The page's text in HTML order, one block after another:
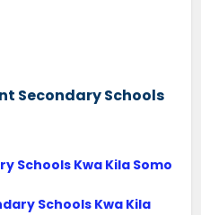
Secondary Schools
Schools Kwa Kila Somo
Schools Kwa Kila